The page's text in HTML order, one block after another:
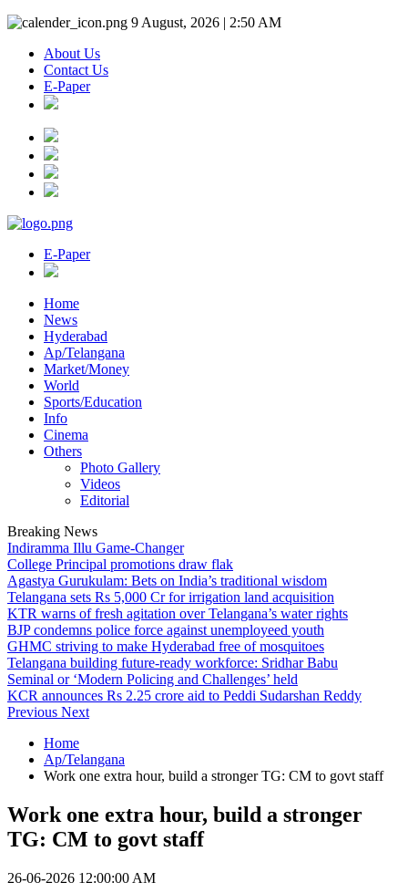
9 August, 2026 | 2:50 AM
About Us
Contact Us
E-Paper
E-Paper
Home
News
Hyderabad
Ap/Telangana
Market/Money
World
Sports/Education
Info
Cinema
Others
Photo Gallery
Videos
Editorial
Breaking News
Indiramma Illu Game-Changer
College Principal promotions draw flak
Agastya Gurukulam: Bets on India’s traditional wisdom
Telangana sets Rs 5,000 Cr for irrigation land acquisition
KTR warns of fresh agitation over Telangana’s water rights
BJP condemns police force against unemployeed youth
GHMC striving to make Hyderabad free of mosquitoes
Telangana building future-ready workforce: Sridhar Babu
Seminal or ‘Modern Policing and Challenges’ held
KCR announces Rs 2.25 crore aid to Peddi Sudarshan Reddy
Previous Next
Home
Ap/Telangana
Work one extra hour, build a stronger TG: CM to govt staff
Work one extra hour, build a stronger
TG: CM to govt staff
26-06-2026 12:00:00 AM